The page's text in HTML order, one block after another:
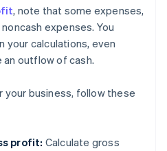
, note that some expenses,
expenses. You
your calculations, even
outflow of cash.
business, follow these
profit: Calculate gross